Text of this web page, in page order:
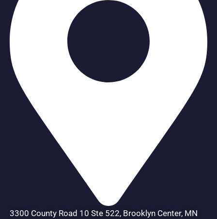
3300 County Road 10 Ste 522, Brooklyn Center, MN